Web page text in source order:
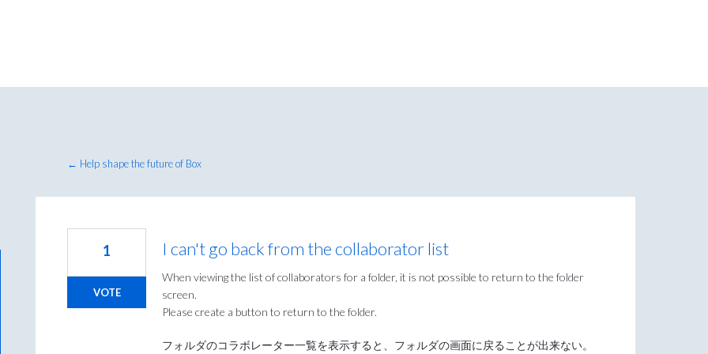
← Help shape the future of Box
I can't go back from the collaborator list
When viewing the list of collaborators for a folder, it is not possible to return to the folder
screen.
Please create a button to return to the folder.
フォルダのコラボレーター一覧を表示すると、フォルダの画面に戻ることが出来ない。
1
VOTE